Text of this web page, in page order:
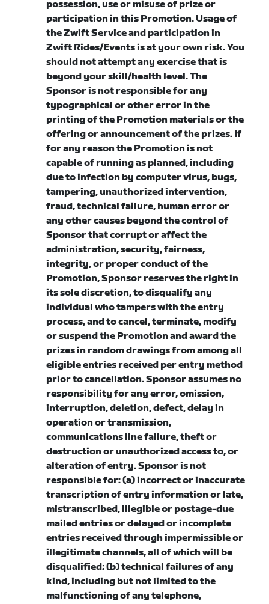
possession, use or misuse of prize or
participation in this Promotion.Usage of
the Zwift Service and participation in
Zwift Rides/Events is at your own risk. You
should not attempt any exercise that is
beyond your skill/health level.The
Sponsor is not responsible for any
typographical or other error in the
printing of the Promotion materials or the
offering or announcement of the prizes. If
for any reason the Promotion is not
capable of running as planned, including
due to infection by computer virus, bugs,
tampering, unauthorized intervention,
fraud, technical failure, human error or
any other causes beyond the control of
Sponsor that corrupt or affect the
administration, security, fairness,
integrity, or proper conduct of the
Promotion, Sponsor reserves the right in
its sole discretion, to disqualify any
individual who tampers with the entry
process, and to cancel, terminate, modify
or suspend the Promotion and award the
prizes in random drawings from among all
eligible entries received per entry method
prior to cancellation. Sponsor assumes no
responsibility for any error, omission,
interruption, deletion, defect, delay in
operation or transmission,
communications line failure, theft or
destruction or unauthorized access to, or
alteration of entry. Sponsor is not
responsible for: (a) incorrect or inaccurate
transcription of entry information or late,
mistranscribed, illegible or postage-due
mailed entries or delayed or incomplete
entries received through impermissible or
illegitimate channels, all of which will be
disqualified; (b) technical failures of any
kind, including but not limited to the
malfunctioning of any telephone,